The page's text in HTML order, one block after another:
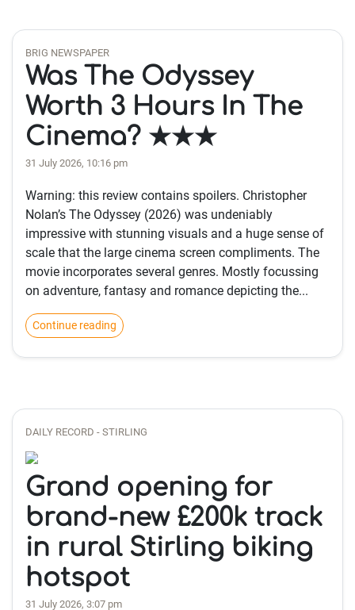
BRIG NEWSPAPER
Was The Odyssey
Worth 3 Hours In The
Cinema? ★★★
31 July 2026, 10:16 pm
Warning: this review contains spoilers. Christopher
Nolan’s The Odyssey (2026) was undeniably
impressive with stunning visuals and a huge sense of
scale that the large cinema screen compliments. The
movie incorporates several genres. Mostly focussing
on adventure, fantasy and romance depicting the...
Continue reading
DAILY RECORD - STIRLING
Grand opening for
brand-new £200k track
in rural Stirling biking
hotspot
31 July 2026, 3:07 pm